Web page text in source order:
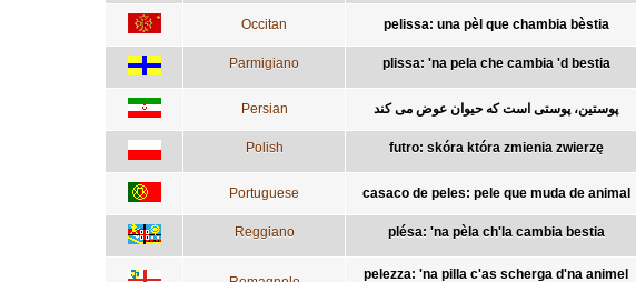
Occitan pelissa: una pèl que chambia bèstia
Parmigiano plissa: 'na pela che cambia 'd bestia
Persian پوستين، پوستی است که حيوان عوض می کند
Polish futro: skóra która zmienia zwierzę
Portuguese casaco de peles: pele que muda de animal
Reggiano plésa: 'na pèla ch'la cambia bestia
pelezza: 'na pilla c'as scherga d'na animel